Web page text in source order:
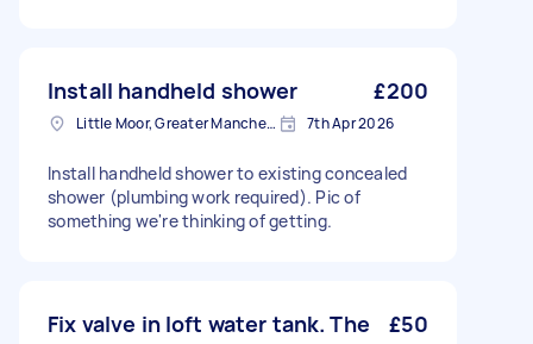
Install handheld shower £200
Little Moor, Greater Manchester 7th Apr 2026
Install handheld shower to existing concealed
shower (plumbing work required). Pic of
something we're thinking of getting.
Fix valve in loft water tank. The
£50